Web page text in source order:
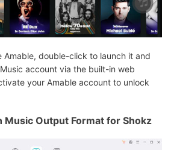
Amable, double-click to launch it and
account via the built-in web
your Amable account to unlock
Music Output Format for Shokz